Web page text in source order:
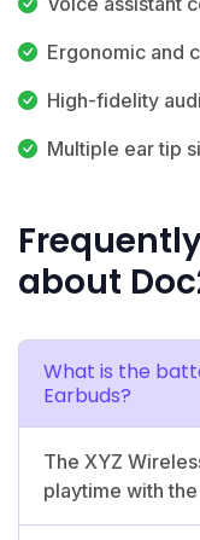
Ergonomic and
High-fidelity
Multiple ear tip
about
What is the
Earbuds?
The XYZ
playtime with